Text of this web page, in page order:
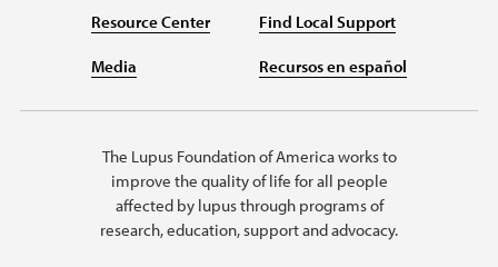
Resource Center
Media
Find Local Support
Recursos en español
The Lupus Foundation of America works to
improve the quality of life for all people
affected by lupus through programs of
research, education, support and advocacy.